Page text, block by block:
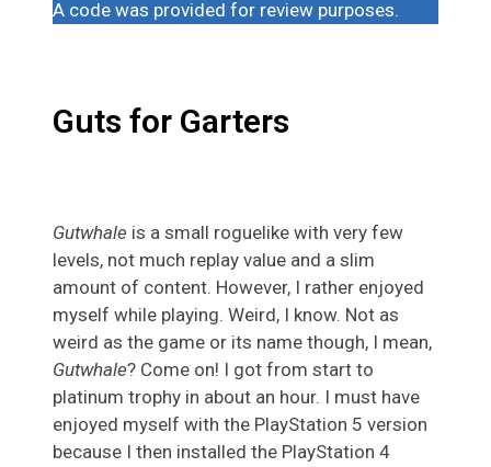
A code was provided for review purposes.
Guts for Garters
Gutwhale is a small roguelike with very few
levels, not much replay value and a slim
amount of content. However, I rather enjoyed
myself while playing. Weird, I know. Not as
weird as the game or its name though, I mean,
Gutwhale? Come on! I got from start to
platinum trophy in about an hour. I must have
enjoyed myself with the PlayStation 5 version
because I then installed the PlayStation 4